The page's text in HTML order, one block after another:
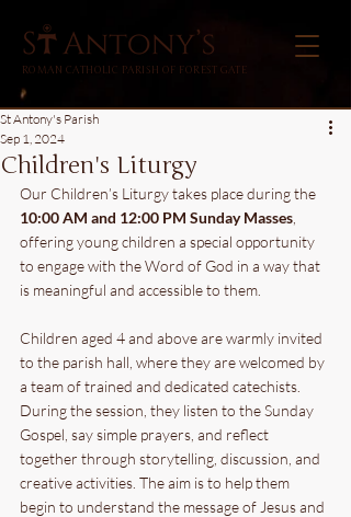
ROMAN CATHOLIC PARISH OF FOREST GATE
Children's Liturgy
St Antony's Parish
Sep 1, 2024
Our Children’s Liturgy takes place during the
10:00 AM and 12:00 PM Sunday Masses
offering young children a special opportunity
to engage with the Word of God in a way that
is meaningful and accessible to them.
Children aged 4 and above are warmly invited
to the parish hall, where they are welcomed by
a team of trained and dedicated catechists.
During the session, they listen to the Sunday
Gospel, say simple prayers, and reflect
together through storytelling, discussion, and
creative activities. The aim is to help them
begin to understand the message of Jesus and